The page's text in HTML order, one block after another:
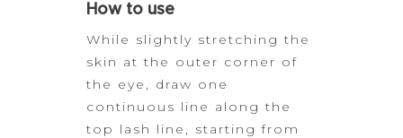
How to use
While slightly stretching the
skin at the outer corner of
the eye, draw one
continuous line along the
top lash line, starting from